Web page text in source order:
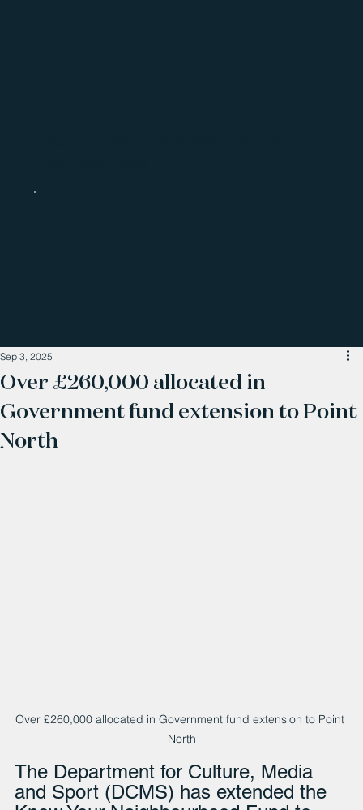
Over £260,000 allocated in
Government fund extension to Point
North
Sep 3, 2025
Over £260,000 allocated in Government fund extension to Point
North
The Department for Culture, Media
and Sport (DCMS) has extended the